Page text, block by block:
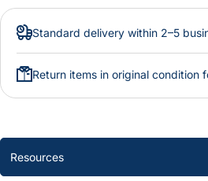
Standard delivery within 2–5
Return items in original condition
Resources